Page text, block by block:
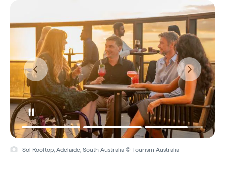
Sol Rooftop, Adelaide, South Australia © Tourism Australia